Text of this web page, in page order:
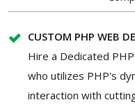
CUSTOM PHP WEB
Hire a Dedicated
who utilizes PHP's
interaction with